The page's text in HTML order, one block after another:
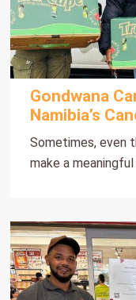
Gondwana
Namibia’s
Sometimes, even
make a